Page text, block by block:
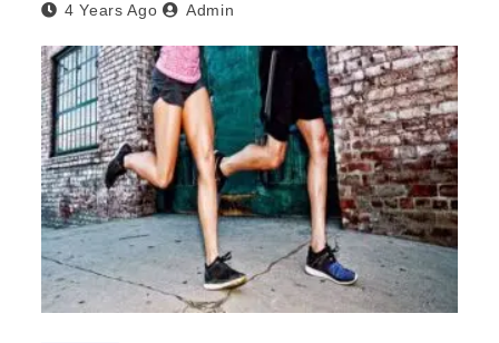
4 Years Ago Admin